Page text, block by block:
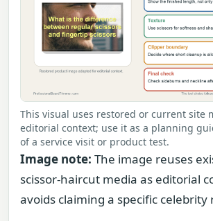
This visual uses restored or current site
editorial context; use it as a planning
of a service visit or product test.
Image note: The image reuses
scissor-haircut media as editorial
avoids claiming a specific celebrity